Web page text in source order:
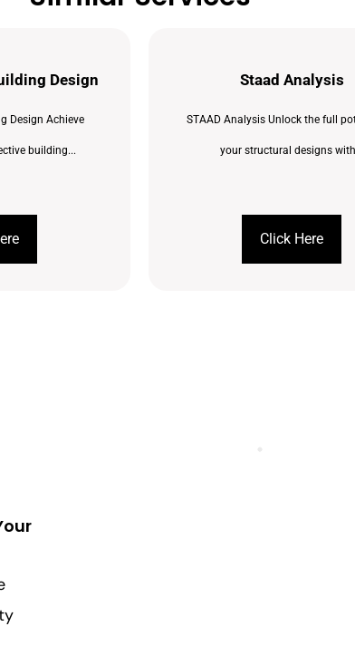
Design
Design Achieve
building...
Staad Analysis
STAAD Analysis Unlock the full
your structural designs
Click Here